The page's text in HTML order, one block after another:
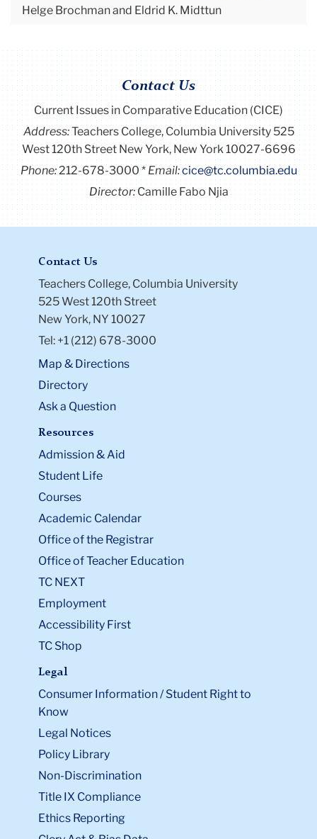
Helge Brochman and Eldrid K. Midttun
Contact Us
Current Issues in Comparative Education (CICE)
Address:Teachers College, Columbia University 525
West 120th Street New York, New York 10027-6696
Phone:212-678-3000 Email:cice@tc.columbia.edu
Director:Camille Fabo Njia
Contact Us
Teachers College, Columbia University
525 West 120th Street
New York, NY 10027
Tel: +1 (212) 678-3000
Map & Directions
Directory
Ask a Question
Resources
Admission & Aid
Student Life
Courses
Academic Calendar
Office of the Registrar
Office of Teacher Education
TC NEXT
Employment
Accessibility First
TC Shop
Legal
Consumer Information / Student Right to
Know
Legal Notices
Policy Library
Non-Discrimination
Title IX Compliance
Ethics Reporting